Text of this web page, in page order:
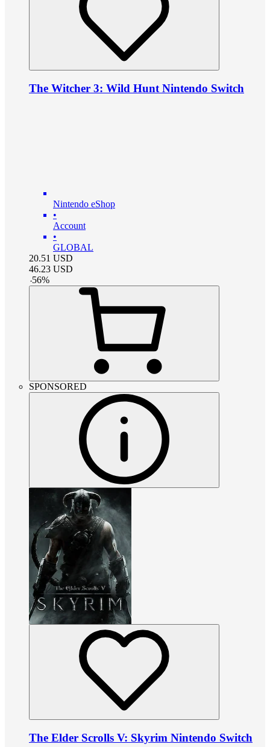
The Witcher 3: Wild Hunt Nintendo Switch
Nintendo eShop
•
Account
•
GLOBAL
20.51 USD
46.23 USD
-56%
SPONSORED
The Elder Scrolls V: Skyrim Nintendo Switch